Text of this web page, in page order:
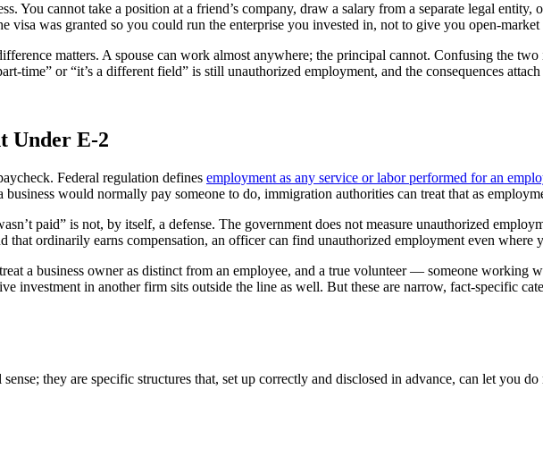
You cannot take a position at a friend’s company, draw a salary from a separate legal
was granted so you could run the enterprise you invested in, not to give you open-market
matters. A spouse can work almost anywhere; the principal cannot. Confusing the
time” or “it’s a different field” is still unauthorized employment, and the consequences
Under E-2
Federal regulation defines employment as any service or labor performed for an
would normally pay someone to do, immigration authorities can treat that as
paid” is not, by itself, a defense. The government does not measure unauthorized
ordinarily earns compensation, an officer can find unauthorized employment even where
a business owner as distinct from an employee, and a true volunteer — someone working
investment in another firm sits outside the line as well. But these are narrow, fact-specific
they are specific structures that, set up correctly and disclosed in advance, can let you